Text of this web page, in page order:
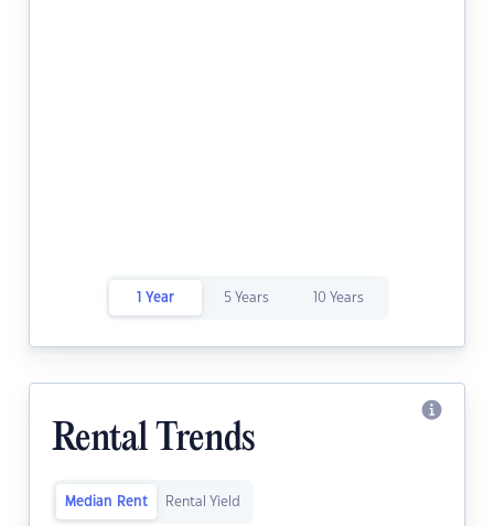
1 Year 5 Years 10 Years
Rental Trends
Median Rent Rental Yield